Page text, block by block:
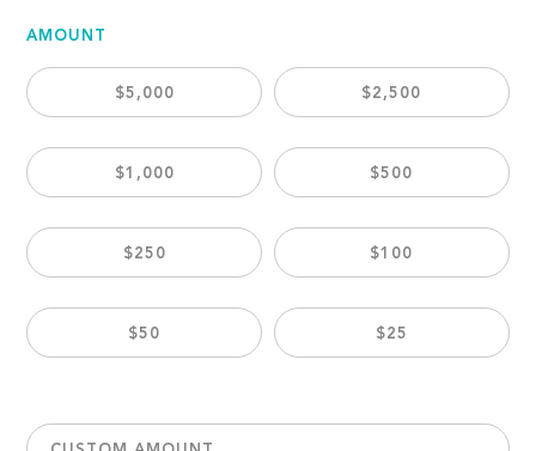
AMOUNT
$5,000 $2,500
$1,000 $500
$250 $100
$50 $25